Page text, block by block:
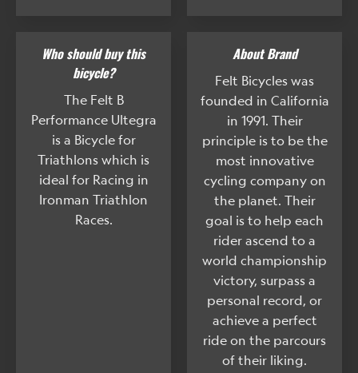
Who should buy this
bicycle?
The Felt B
Performance Ultegra
is a Bicycle for
Triathlons which is
ideal for Racing in
Ironman Triathlon
Races.
About Brand
Felt Bicycles was
founded in California
in 1991. Their
principle is to be the
most innovative
cycling company on
the planet. Their
goal is to help each
rider ascend to a
world championship
victory, surpass a
personal record, or
achieve a perfect
ride on the parcours
of their liking.